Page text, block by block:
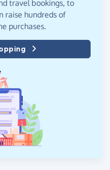
travel bookings, to
raise hundreds of
purchases.